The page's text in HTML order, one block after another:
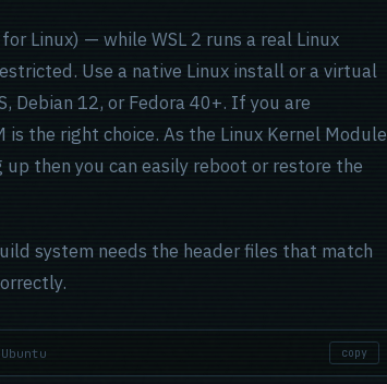
Linux) — while WSL 2 runs a real Linux
Use a native Linux install or a virtual
Debian 12, or Fedora 40+. If you are
the right choice. As the Linux Kernel Module
then you can easily reboot or restore the
system needs the header files that match
copy